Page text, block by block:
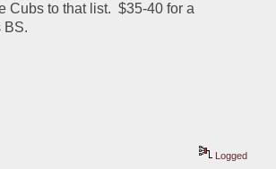
Cubs to that list.  $35-40 for a
BS.
Logged